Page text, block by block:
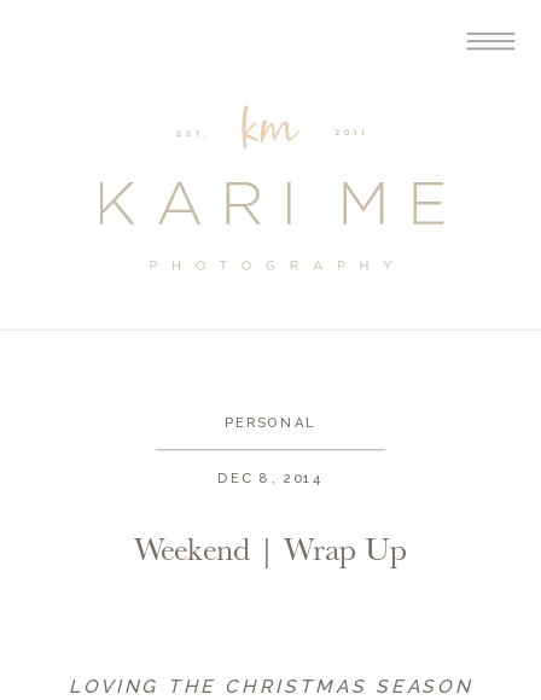
Weekend | Wrap Up
PERSONAL
DEC 8, 2014
LOVING THE CHRISTMAS SEASON